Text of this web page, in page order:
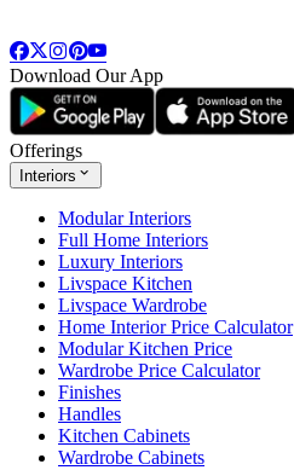
Download Our App
Offerings
Interiors
Modular Interiors
Full Home Interiors
Luxury Interiors
Livspace Kitchen
Livspace Wardrobe
Home Interior Price Calculator
Modular Kitchen Price
Wardrobe Price Calculator
Finishes
Handles
Kitchen Cabinets
Wardrobe Cabinets